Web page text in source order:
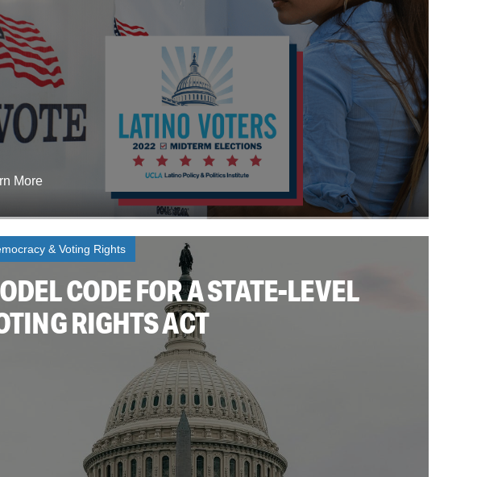
More
& Voting Rights
CODE FOR A STATE-LEVEL
RIGHTS ACT